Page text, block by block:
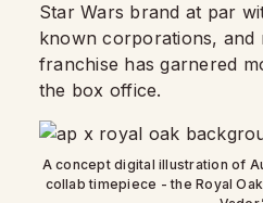
Star Wars brand at par
known corporations,
franchise has garnered
the box office.
A concept digital illustration of
collab timepiece - the Royal